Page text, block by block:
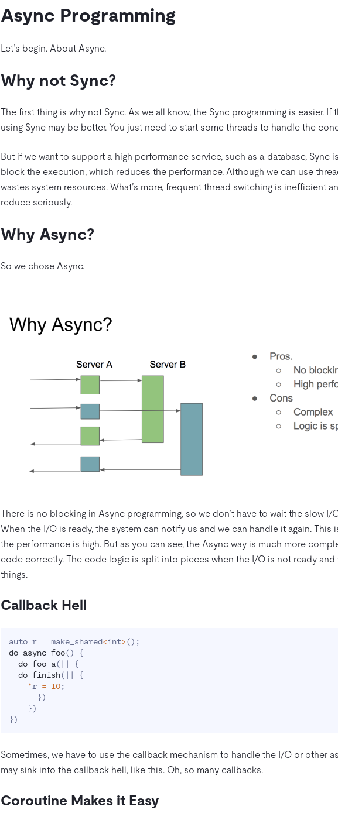
Async Programming
Let’s begin. About Async.
Why not Sync?
The first thing is why not Sync. As we all know, the Sync programming is easier.
using Sync may be better. You just need to start some threads to handle the
But if we want to support a high performance service, such as a database, Sync
block the execution, which reduces the performance. Although we can use
wastes system resources. What’s more, frequent thread switching is inefficient
reduce seriously.
Why Async?
So we chose Async.
There is no blocking in Async programming, so we don’t have to wait the slow I/
When the I/O is ready, the system can notify us and we can handle it again. This
the performance is high. But as you can see, the Async way is much more
code correctly. The code logic is split into pieces when the I/O is not ready
things.
Callback Hell
auto r = make_shared<int>() ;
do_async_foo()
{
do_foo_a( | |
{
do_finish( | |
{
*r = 10;
})
})
})
Sometimes, we have to use the callback mechanism to handle the I/O or other
may sink into the callback hell, like this. Oh, so many callbacks.
Coroutine Makes it Easy